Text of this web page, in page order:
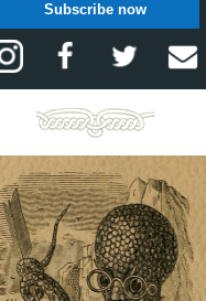
Subscribe now